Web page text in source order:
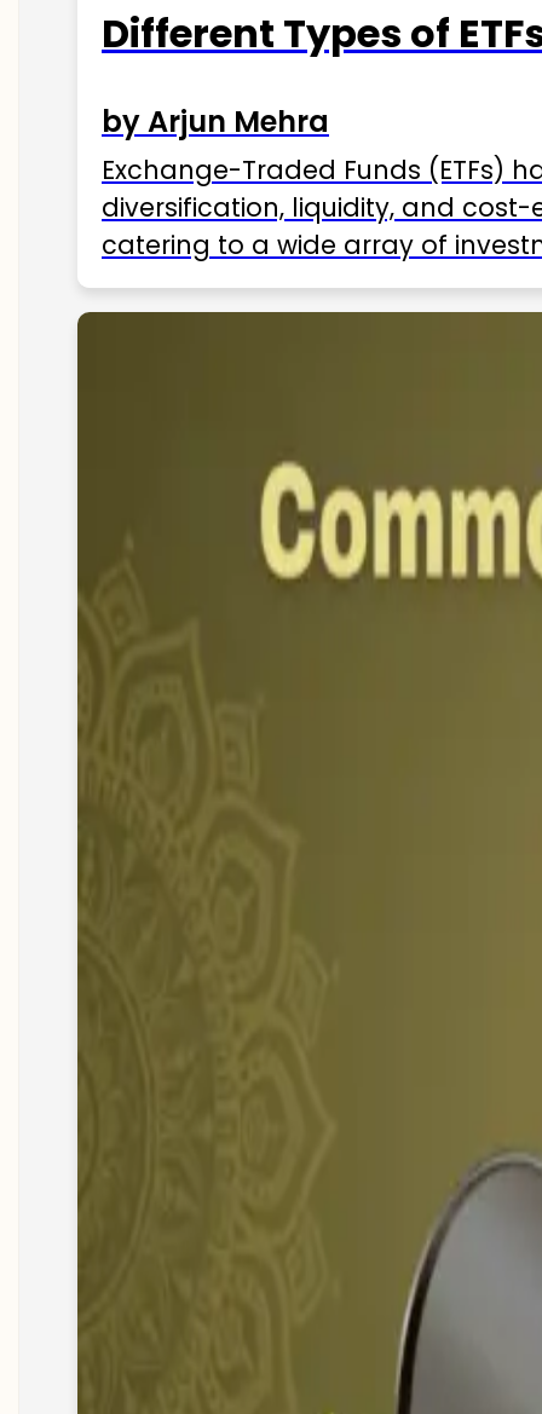
Different Types of
by Arjun Mehra
Exchange-Traded Funds (ETFs)
diversification, liquidity, and
catering to a wide array of
ETFs available in India as of